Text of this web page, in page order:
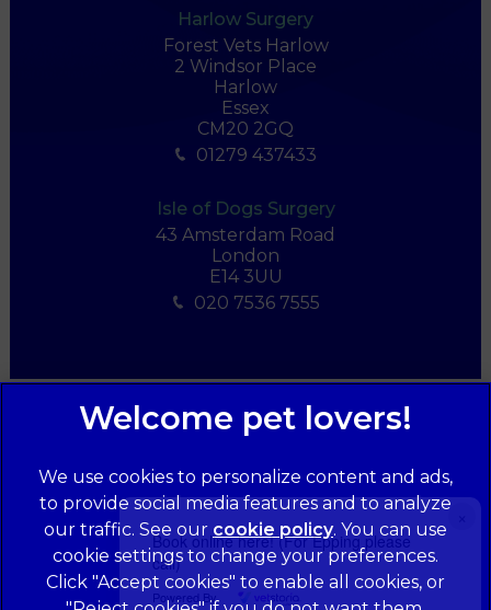
Book online here! (For Epping please
call)
Powered By
Harlow Surgery
Forest Vets Harlow
2 Windsor Place
Harlow
Essex
CM20 2GQ
01279 437433
Isle of Dogs Surgery
43 Amsterdam Road
London
E14 3UU
020 7536 7555
© 2026 Forest Veterinary Centre,
Part of Linnaeus, an Affiliate
of Mars, Incorporated
We use cookies to personalize content and ads,
to provide social media features and to analyze
our traffic. See our cookie policy(opens in a
new tab)
. You can use
cookie settings to change your preferences.
Click "Accept cookies" to enable all cookies, or